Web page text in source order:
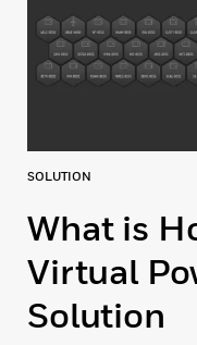
SOLUTION
What is
Virtual
Solution